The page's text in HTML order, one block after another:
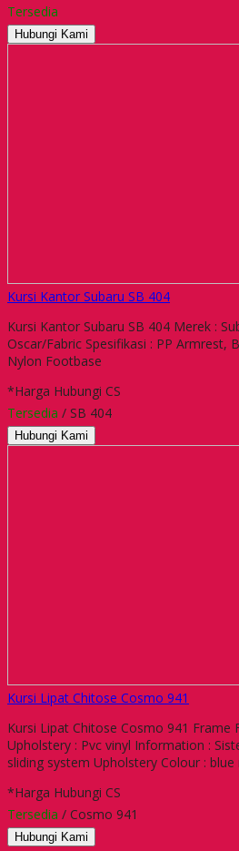
Tersedia
Hubungi Kami
Kursi Kantor Subaru SB 404
Kursi Kantor Subaru SB 404 Merek :
Oscar/Fabric Spesifikasi : PP Armrest,
Nylon Footbase
*Harga Hubungi CS
Tersedia / SB 404
Hubungi Kami
Kursi Lipat Chitose Cosmo 941
Kursi Lipat Chitose Cosmo 941 Frame
Upholstery : Pvc vinyl Information :
sliding system Upholstery Colour :
*Harga Hubungi CS
Tersedia / Cosmo 941
Hubungi Kami